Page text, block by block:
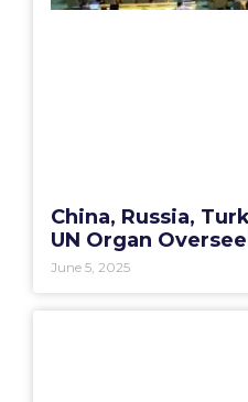
China, Russia,
UN Organ
June 5, 2025